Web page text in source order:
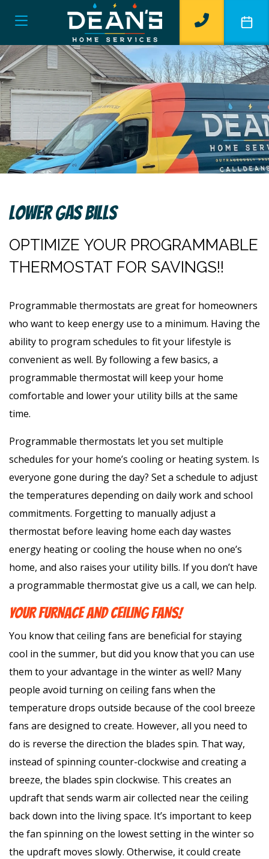
Lower Gas Bills
OPTIMIZE YOUR PROGRAMMABLE
THERMOSTAT FOR SAVINGS!!
Programmable thermostats are great for homeowners
who want to keep energy use to a minimum. Having the
ability to program schedules to fit your lifestyle is
convenient as well. By following a few basics, a
programmable thermostat will keep your home
comfortable and lower your utility bills at the same
time.
Programmable thermostats let you set multiple
schedules for your home’s cooling or heating system. Is
everyone gone during the day? Set a schedule to adjust
the temperatures depending on daily work and school
commitments. Forgetting to manually adjust a
thermostat before leaving home each day wastes
energy heating or cooling the house when no one’s
home, and also raises your utility bills. If you don’t have
a programmable thermostat give us a call, we can help.
YOUR FURNACE AND CEILING FANS!
You know that ceiling fans are beneficial for staying
cool in the summer, but did you know that you can use
them to your advantage in the winter as well? Many
people avoid turning on ceiling fans when the
temperature drops outside because of the cool breeze
fans are designed to create. However, all you need to
do is reverse the direction the blades spin. That way,
instead of spinning counter-clockwise and creating a
breeze, the blades spin clockwise. This creates an
updraft that sends warm air collected near the ceiling
back down into the living space. It’s important to keep
the fan spinning on the lowest setting in the winter so
the updraft moves slowly. Otherwise, it could create